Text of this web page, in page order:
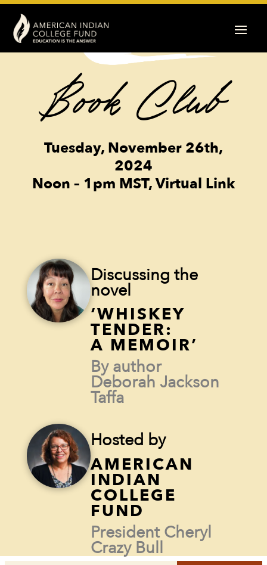
Book Club
Tuesday, November 26th,
2024
Noon – 1pm MST, Virtual Link
Discussing the
novel
‘WHISKEY
TENDER:
A MEMOIR’
By author
Deborah Jackson
Taffa
Hosted by
AMERICAN
INDIAN
COLLEGE
FUND
President Cheryl
Crazy Bull